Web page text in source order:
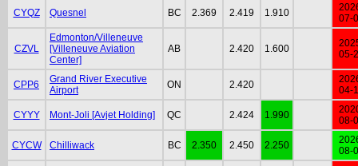
CYQZ Quesnel BC 2.369 2.419 1.910
07-
CZVL
Edmonton/Villeneuve
[Villeneuve Aviation
Center]
AB 2.420 1.600
05-
CPP6
Grand River Executive
Airport
ON 2.420
04-
CYYY Mont-Joli [Avjet Holding] QC 2.424 1.990
08-
CYCW Chilliwack BC 2.350 2.450 2.250
08-